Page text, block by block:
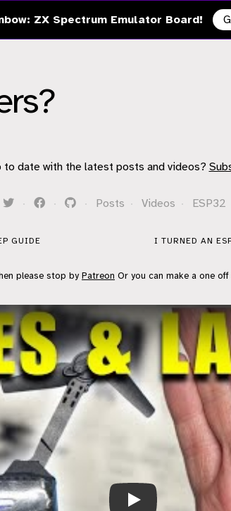
ZX Spectrum Emulator Board!
to date with the latest posts and videos?
· · · Posts · Videos · ESP32
GUIDE I TURNED AN
please stop by Patreon Or you can make a one
Drones and Lasers?